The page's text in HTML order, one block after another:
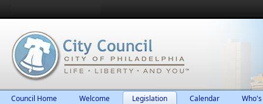
Council Home Welcome Legislation Calendar